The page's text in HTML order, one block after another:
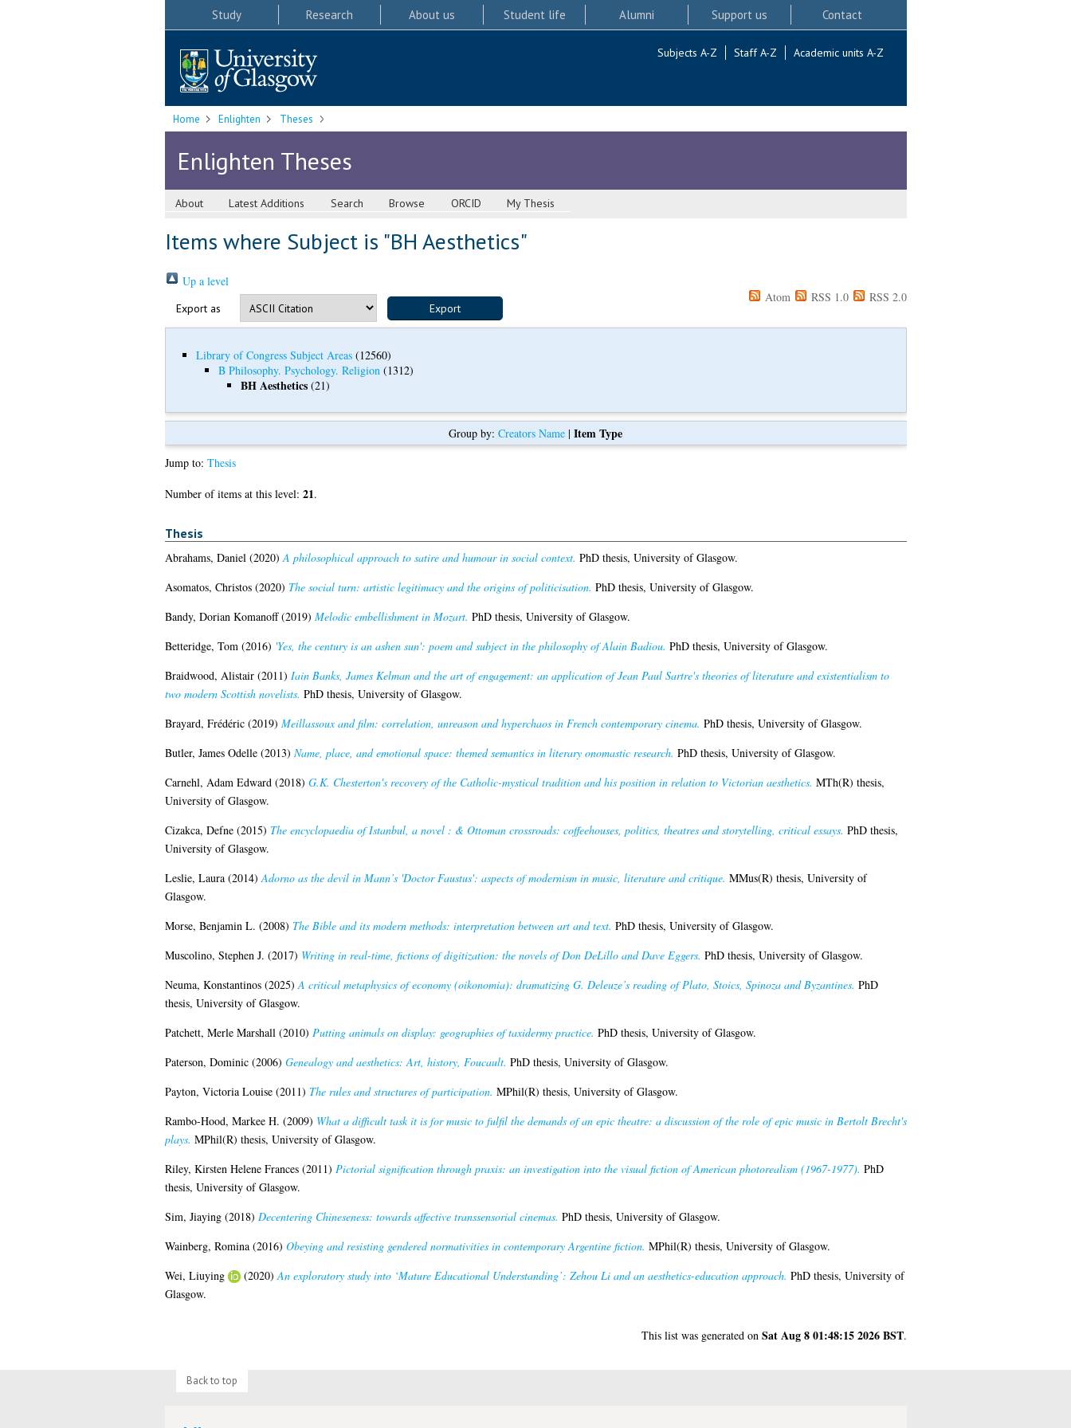
Study Research About us Student life Alumni Support us Contact
Subjects A-Z Staff A-Z Academic units A-Z
Home Enlighten Theses
Enlighten Theses
About Latest Additions Search Browse ORCID My Thesis
Items where Subject is "BH Aesthetics"
Up a level
Export as
Atom RSS 1.0 RSS 2.0
Library of Congress Subject Areas(12560)
B Philosophy. Psychology. Religion(1312)
BH Aesthetics(21)
Group by: Creators Name | Item Type
Jump to: Thesis
Number of items at this level: 21.
Thesis
Abrahams, Daniel (2020) A philosophical approach to satire and humour in social context. PhD thesis, University of Glasgow.
Asomatos, Christos(2020) The social turn: artistic legitimacy and the origins of politicisation. PhD thesis, University of Glasgow.
Bandy, Dorian Komanoff(2019) Melodic embellishment in Mozart. PhD thesis, University of Glasgow.
Betteridge, Tom (2016) 'Yes, the century is an ashen sun': poem and subject in the philosophy of Alain Badiou. PhD thesis, University of Glasgow.
Braidwood, Alistair(2011) Iain Banks, James Kelman and the art of engagement: an application of Jean Paul Sartre's theories of literature and existentialism to
two modern Scottish novelists. PhD thesis, University of Glasgow.
Brayard, Frédéric(2019) Meillassoux and film: correlation, unreason and hyperchaos in French contemporary cinema. PhD thesis, University of Glasgow.
Butler, James Odelle(2013) Name, place, and emotional space: themed semantics in literary onomastic research. PhD thesis, University of Glasgow.
Carnehl, Adam Edward (2018) G.K. Chesterton's recovery of the Catholic-mystical tradition and his position in relation to Victorian aesthetics. MTh(R) thesis,
University of Glasgow.
Cizakca, Defne(2015) The encyclopaedia of Istanbul, a novel : & Ottoman crossroads: coffeehouses, politics, theatres and storytelling, critical essays. PhD thesis,
University of Glasgow.
Leslie, Laura(2014) Adorno as the devil in Mann’s 'Doctor Faustus': aspects of modernism in music, literature and critique. MMus(R) thesis, University of
Glasgow.
Morse, Benjamin L. (2008) The Bible and its modern methods: interpretation between art and text. PhD thesis, University of Glasgow.
Muscolino, Stephen J. (2017) Writing in real-time, fictions of digitization: the novels of Don DeLillo and Dave Eggers. PhD thesis, University of Glasgow.
Neuma, Konstantinos(2025) A critical metaphysics of economy (oikonomia): dramatizing G. Deleuze’s reading of Plato, Stoics, Spinoza and Byzantines. PhD
thesis, University of Glasgow.
Patchett, Merle Marshall (2010) Putting animals on display: geographies of taxidermy practice. PhD thesis, University of Glasgow.
Paterson, Dominic(2006) Genealogy and aesthetics: Art, history, Foucault. PhD thesis, University of Glasgow.
Payton, Victoria Louise(2011) The rules and structures of participation. MPhil(R) thesis, University of Glasgow.
Rambo-Hood, Markee H. (2009) What a difficult task it is for music to fulfil the demands of an epic theatre: a discussion of the role of epic music in Bertolt Brecht's
plays. MPhil(R) thesis, University of Glasgow.
Riley, Kirsten Helene Frances(2011) Pictorial signification through praxis: an investigation into the visual fiction of American photorealism (1967-1977). PhD
thesis, University of Glasgow.
Sim, Jiaying(2018) Decentering Chineseness: towards affective transsensorial cinemas. PhD thesis, University of Glasgow.
Wainberg, Romina(2016) Obeying and resisting gendered normativities in contemporary Argentine fiction. MPhil(R) thesis, University of Glasgow.
Wei, Liuying
(2020) An exploratory study into ‘Mature Educational Understanding’: Zehou Li and an aesthetics-education approach. PhD thesis, University of
Glasgow.
This list was generated on Sat Aug 8 01:48:15 2026 BST.
Back to top